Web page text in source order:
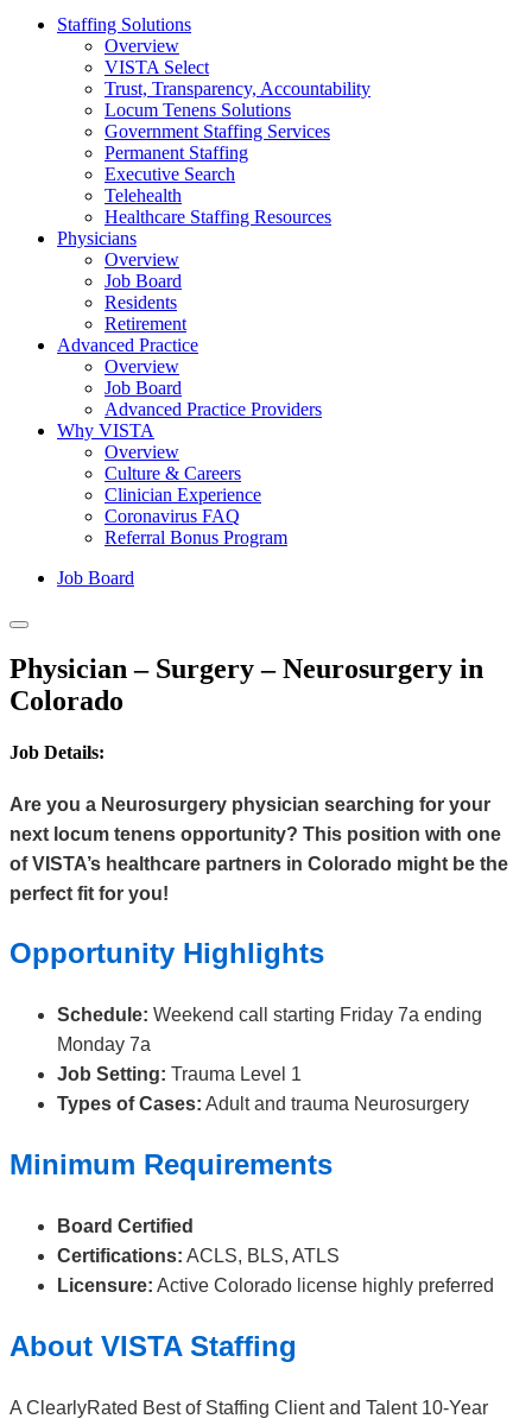
Staffing Solutions
Overview
VISTA Select
Trust, Transparency, Accountability
Locum Tenens Solutions
Government Staffing Services
Permanent Staffing
Executive Search
Telehealth
Healthcare Staffing Resources
Physicians
Overview
Job Board
Residents
Retirement
Advanced Practice
Overview
Job Board
Advanced Practice Providers
Why VISTA
Overview
Culture & Careers
Clinician Experience
Coronavirus FAQ
Referral Bonus Program
Job Board
Physician – Surgery – Neurosurgery in
Colorado
Job Details:
Are you a Neurosurgery physician searching for your
next locum tenens opportunity? This position with one
of VISTA’s healthcare partners in Colorado might be the
perfect fit for you!
Opportunity Highlights
Schedule: Weekend call starting Friday 7a ending
Monday 7a
Job Setting: Trauma Level 1
Types of Cases: Adult and trauma Neurosurgery
Minimum Requirements
Board Certified
Certifications: ACLS, BLS, ATLS
Licensure: Active Colorado license highly preferred
About VISTA Staffing
A ClearlyRated Best of Staffing Client and Talent 10-Year